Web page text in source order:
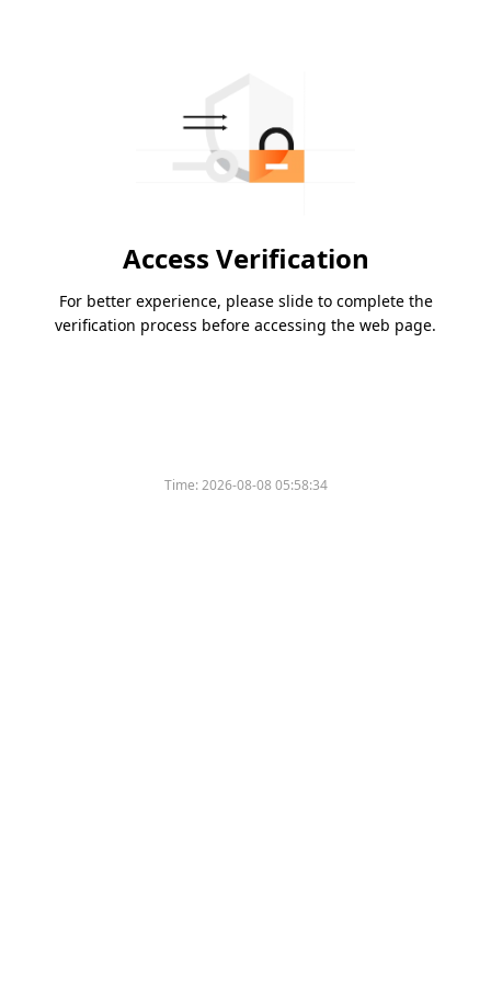
Access Verification
For better experience, please slide to complete the
verification process before accessing the web page.
Time:2026-08-08 05:58:34